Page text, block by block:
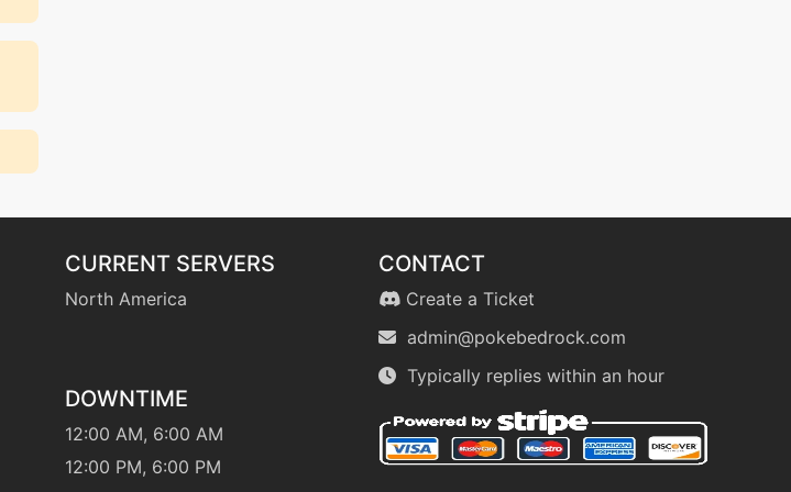
CURRENT SERVERS
North America
DOWNTIME
12:00 AM, 6:00 AM
12:00 PM, 6:00 PM
CONTACT
Create a Ticket
admin@pokebedrock.com
Typically replies within an hour